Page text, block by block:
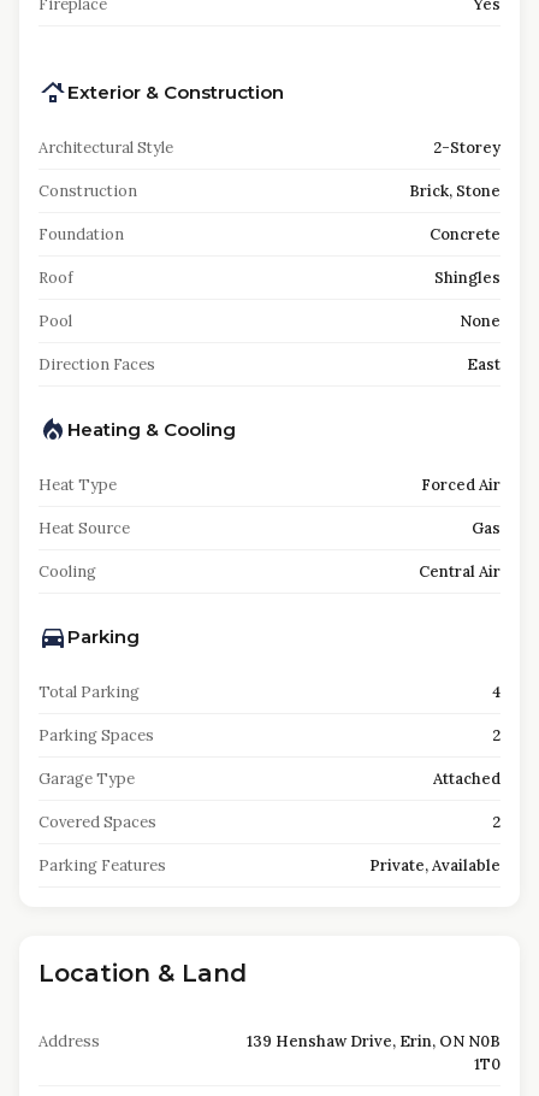
Fireplace Yes
Exterior & Construction
Architectural Style 2-Storey
Construction Brick, Stone
Foundation Concrete
Roof Shingles
Pool None
Direction Faces East
Heating & Cooling
Heat Type Forced Air
Heat Source Gas
Cooling Central Air
Parking
Total Parking 4
Parking Spaces 2
Garage Type Attached
Covered Spaces 2
Parking Features Private, Available
Location & Land
Address
139 Henshaw Drive, Erin, ON N0B
1T0